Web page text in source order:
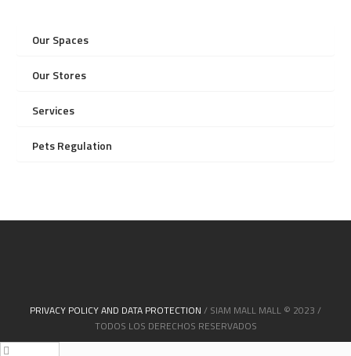
Our Spaces
Our Stores
Services
Pets Regulation
PRIVACY POLICY AND DATA PROTECTION / SIAM MALL MALL © 2023 /
TODOS LOS DERECHOS RESERVADOS